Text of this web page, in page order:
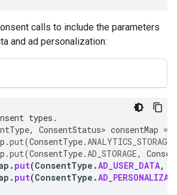
calls to include the parameters
and ad personalization:
types.
, ConsentStatus> consentMap =
.put(ConsentType.ANALYTICS_STORAGE
.put(ConsentType.AD_STORAGE,
. put(ConsentType .AD_USER_DATA,
. put(ConsentType .